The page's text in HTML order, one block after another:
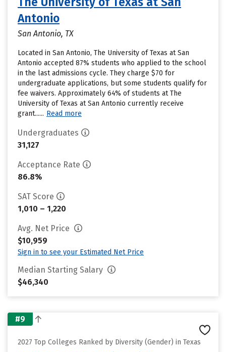
Antonio
San Antonio, TX
Located in San Antonio, The University of Texas at San
Antonio accepted 87% students who applied to the school
in the last admissions cycle. They charge $70 for
undergraduate applications, but some students qualify for
fee waivers. Approximately 64% of students at The
University of Texas at San Antonio currently receive
grant...... Read more
Undergraduates
31,127
Acceptance Rate
86.8%
SAT Score
1,010 – 1,220
Avg. Net Price
$10,959
Sign in to see your Estimated Net Price
Median Starting Salary
$46,340
#9
2027 Top Colleges Ranked by Diversity (Gender) in Texas